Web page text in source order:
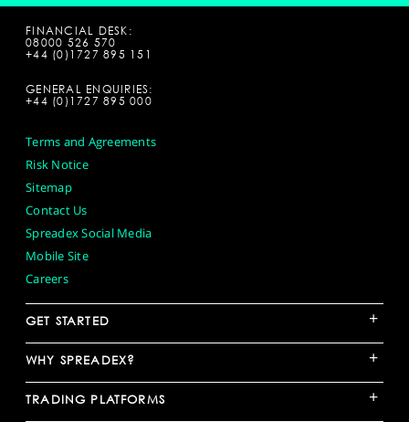
FINANCIAL DESK:
08000 526 570
+44 (0)1727 895 151
GENERAL ENQUIRIES:
+44 (0)1727 895 000
Terms and Agreements
Risk Notice
Sitemap
Contact Us
Spreadex Social Media
Mobile Site
Careers
GET STARTED +
WHY SPREADEX? +
TRADING PLATFORMS +